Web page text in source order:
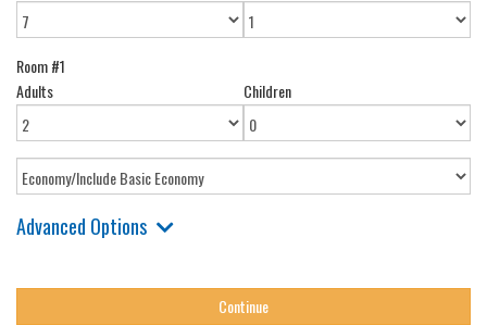
Room #1
Adults
Children
Advanced Options